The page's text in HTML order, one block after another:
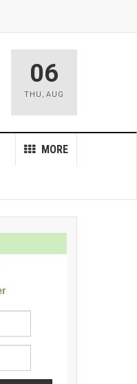
06
THU , AUG
MORE